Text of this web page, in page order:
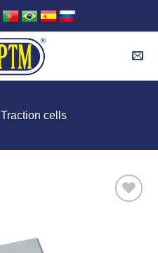
Traction cells